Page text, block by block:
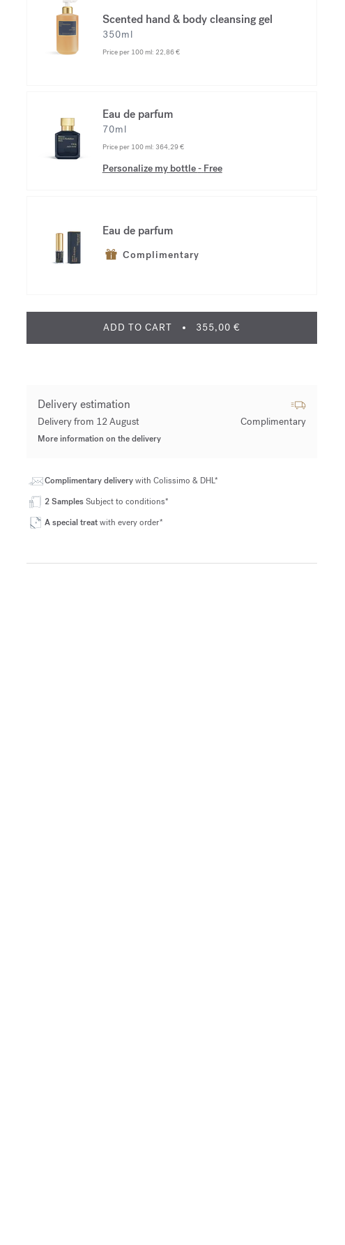
Scented hand & body cleansing gel
350ml
Price per 100 ml: 22,86 €
Eau de parfum
70ml
Price per 100 ml: 364,29 €
Personalize my bottle- Free
Eau de parfum
Complimentary
ADD TO CART 355,00 €
Delivery estimation
Delivery from 12 August Complimentary
More information on the delivery
Complimentary deliverywith Colissimo & DHL*
2 SamplesSubject to conditions*
A special treatwith every order*